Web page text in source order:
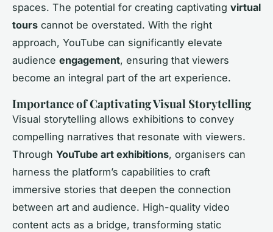
spaces. The potential for creating captivating virtual
tours cannot be overstated. With the right
approach, YouTube can significantly elevate
audience engagement, ensuring that viewers
become an integral part of the art experience.
Importance of Captivating Visual Storytelling
Visual storytelling allows exhibitions to convey
compelling narratives that resonate with viewers.
Through YouTube art exhibitions, organisers can
harness the platform’s capabilities to craft
immersive stories that deepen the connection
between art and audience. High-quality video
content acts as a bridge, transforming static